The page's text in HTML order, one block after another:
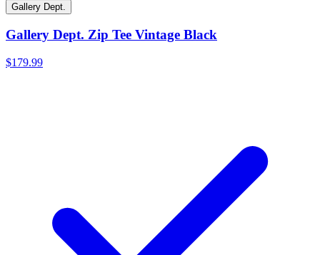
Gallery Dept.
Gallery Dept. Zip Tee Vintage Black
$179.99